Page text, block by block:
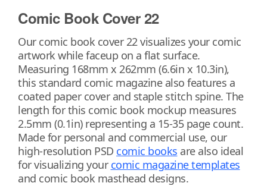
Comic Book Cover 22
Our comic book cover 22 visualizes your comic
artwork while faceup on a flat surface.
Measuring 168mm x 262mm (6.6in x 10.3in),
this standard comic magazine also features a
coated paper cover and staple stitch spine. The
length for this comic book mockup measures
2.5mm (0.1in) representing a 15-35 page count.
Made for personal and commercial use, our
high-resolution PSD comic books are also ideal
for visualizing your comic magazine templates
and comic book masthead designs.